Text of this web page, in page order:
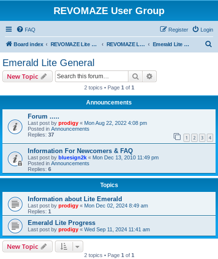
REVOMAZE User Group
FAQ Login
Register
Board index REVOMAZE Lite Special & Limited Editions REVOMAZE Lite Emerald Emerald Lite General
Emerald Lite General
New Topic Search
2 topics • Page 1 of 1
Announcements
Forum .....
Last post by prodigy « Mon Aug 22, 2022 4:08 pm
Posted in Announcements
Replies: 37 1 2 3 4
Information For Newcomers & FAQ
Last post by bluesign2k « Mon Dec 13, 2010 11:49 pm
Posted in Announcements
Replies: 6
Topics
Information about Lite Emerald
Last post by prodigy « Mon Dec 02, 2024 8:49 am
Replies: 1
Emerald Lite Progress
Last post by prodigy « Wed Sep 11, 2024 11:41 am
New Topic
2 topics • Page 1 of 1